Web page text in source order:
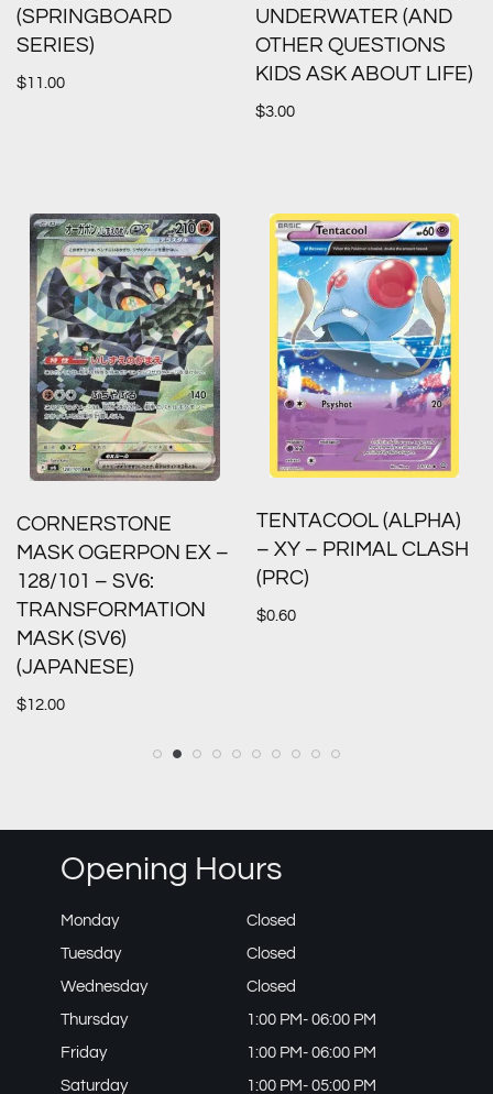
(SPRINGBOARD
SERIES)
$11.00
UNDERWATER (AND
OTHER QUESTIONS
KIDS ASK ABOUT LIFE)
$3.00
CORNERSTONE
MASK OGERPON EX –
128/101 – SV6:
TRANSFORMATION
MASK (SV6)
(JAPANESE)
$12.00
TENTACOOL (ALPHA)
– XY – PRIMAL CLASH
(PRC)
$0.60
Opening Hours
Monday
Closed
Tuesday
Closed
Wednesday
Closed
Thursday
1:00 PM- 06:00 PM
Friday
1:00 PM- 06:00 PM
Saturday
1:00 PM- 05:00 PM